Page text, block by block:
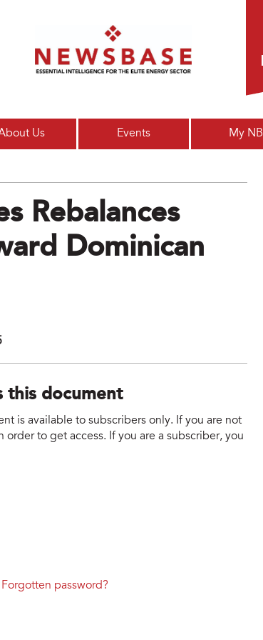
Us Events My NB
Rebalances
Dominican
this document
is available to subscribers only. If you are not
to get access. If you are a subscriber, you
Forgotten password?